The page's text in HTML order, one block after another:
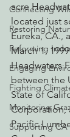
Connecting
Restoring
Reforming
Engaging
Fighting
Monitoring
Supporting CA
acre
located just
Eureka, CA.,
March 1,
Headwaters
between the
State of
Corporation,
Pacific